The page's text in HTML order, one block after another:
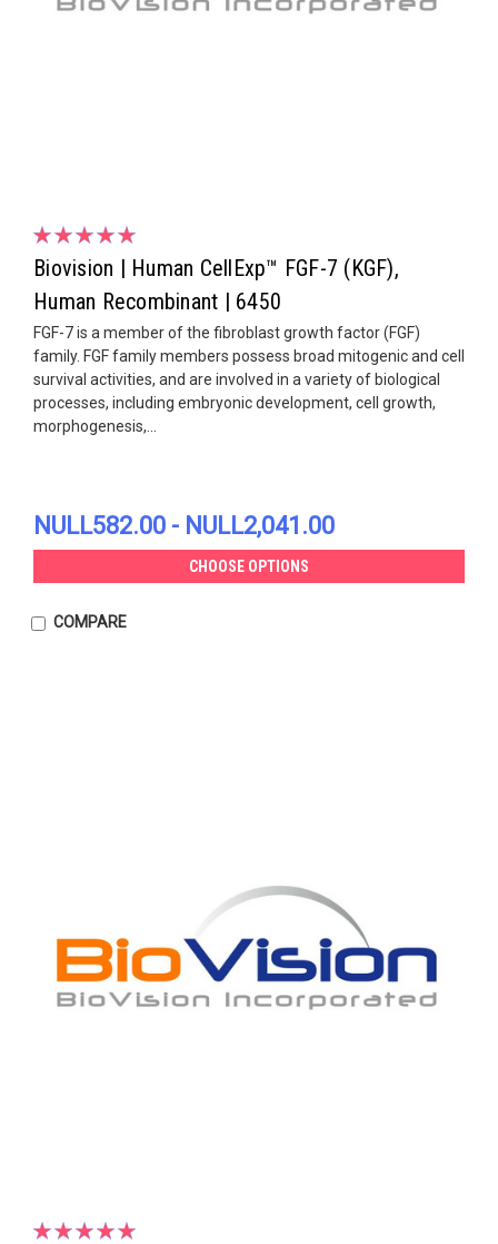
Biovision | Human CellExp™ FGF-7 (KGF),
Human Recombinant | 6450
FGF-7 is a member of the fibroblast growth factor (FGF)
family. FGF family members possess broad mitogenic and cell
survival activities, and are involved in a variety of biological
processes, including embryonic development, cell growth,
morphogenesis,...
NULL582.00 - NULL2,041.00
CHOOSE OPTIONS
COMPARE